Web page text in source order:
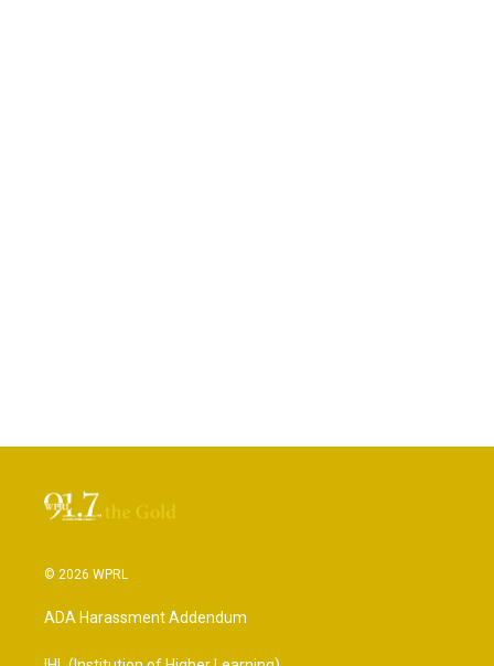
© 2026 WPRL
ADA Harassment Addendum